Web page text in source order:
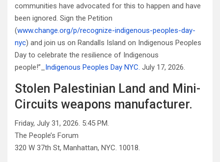
communities have advocated for this to happen and have
been ignored. Sign the Petition
(www.change.org/p/recognize-indigenous-peoples-day-
nyc) and join us on Randalls Island on Indigenous Peoples
Day to celebrate the resilience of Indigenous
people!”_ Indigenous Peoples Day NYC. July 17, 2026.
Stolen Palestinian Land and Mini-
Circuits weapons manufacturer.
Friday, July 31, 2026. 5:45 PM.
The People’s Forum
320 W 37th St, Manhattan, NYC. 10018.